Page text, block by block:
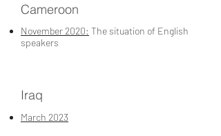
Cameroon
November 2020: The situation of English
speakers
Iraq
March 2023